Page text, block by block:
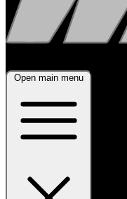
Open main menu